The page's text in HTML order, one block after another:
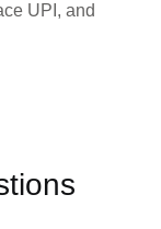
UPI, and